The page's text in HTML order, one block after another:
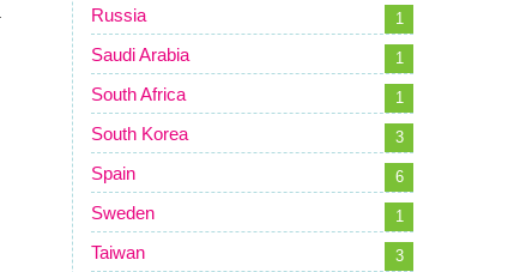
Russia 1
Saudi Arabia 1
South Africa 1
South Korea 3
Spain 6
Sweden 1
Taiwan 3